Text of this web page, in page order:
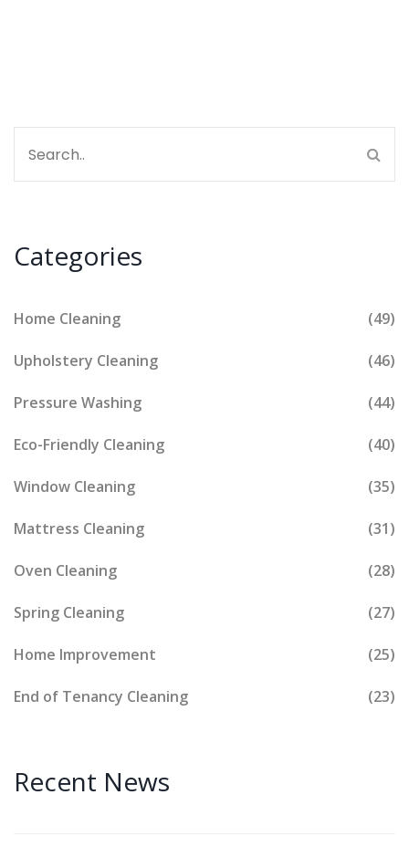
Categories
Home Cleaning (49)
Upholstery Cleaning (46)
Pressure Washing (44)
Eco-Friendly Cleaning (40)
Window Cleaning (35)
Mattress Cleaning (31)
Oven Cleaning (28)
Spring Cleaning (27)
Home Improvement (25)
End of Tenancy Cleaning (23)
Recent News